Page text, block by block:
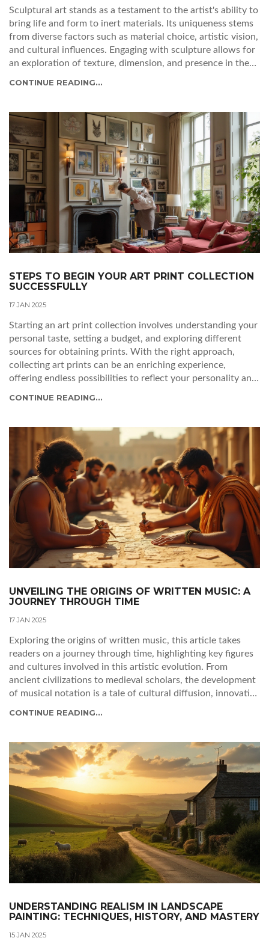
Sculptural art stands as a testament to the artist's ability to
bring life and form to inert materials. Its uniqueness stems
from diverse factors such as material choice, artistic vision,
and cultural influences. Engaging with sculpture allows for
an exploration of texture, dimension, and presence in the
CONTINUE READING...
STEPS TO BEGIN YOUR ART PRINT COLLECTION
SUCCESSFULLY
17 JAN 2025
Starting an art print collection involves understanding your
personal taste, setting a budget, and exploring different
sources for obtaining prints. With the right approach,
collecting art prints can be an enriching experience,
offering endless possibilities to reflect your personality and
becoming familiar with artists and art styles will enable you
to make more informed decisions. Don't forget to consider
the practical aspects, such as framing and displaying your
collection.
CONTINUE READING...
UNVEILING THE ORIGINS OF WRITTEN MUSIC: A
JOURNEY THROUGH TIME
17 JAN 2025
Exploring the origins of written music, this article takes
readers on a journey through time, highlighting key figures
and cultures involved in this artistic evolution. From
ancient civilizations to medieval scholars, the development
of musical notation is a tale of cultural diffusion, innovative
influence over today's music.
CONTINUE READING...
UNDERSTANDING REALISM IN LANDSCAPE
PAINTING: TECHNIQUES, HISTORY, AND MASTERY
15 JAN 2025